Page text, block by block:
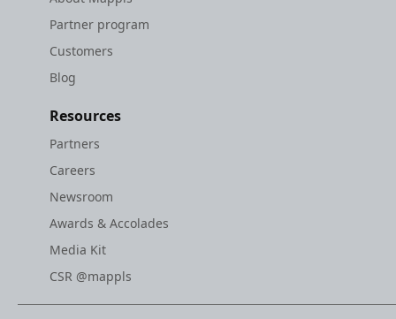
Partner program
Customers
Blog
Resources
Partners
Careers
Newsroom
Awards & Accolades
Media Kit
CSR @mappls